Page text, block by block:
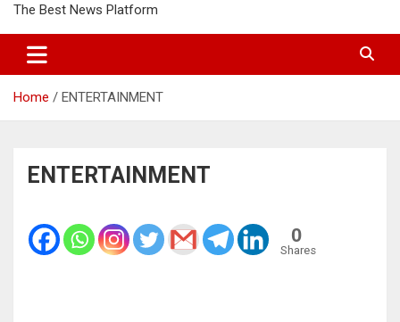
The Best News Platform
Home ENTERTAINMENT
ENTERTAINMENT
0
Shares